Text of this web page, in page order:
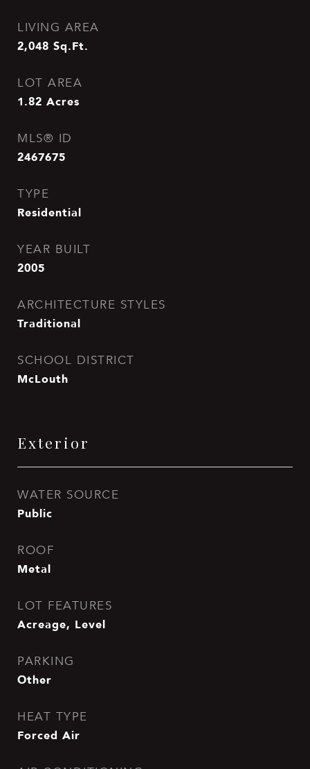
LIVING AREA
2,048 Sq.Ft.
LOT AREA
1.82 Acres
MLS® ID
2467675
TYPE
Residential
YEAR BUILT
2005
ARCHITECTURE STYLES
Traditional
SCHOOL DISTRICT
McLouth
Exterior
WATER SOURCE
Public
ROOF
Metal
LOT FEATURES
Acreage, Level
PARKING
Other
HEAT TYPE
Forced Air